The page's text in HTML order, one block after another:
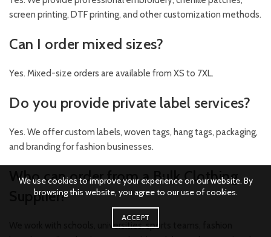
screen printing, DTF printing, and other customization methods.
Can I order mixed sizes?
Yes. Mixed-size orders are available from XS to 7XL.
Do you provide private label services?
Yes. We offer custom labels, woven tags, hang tags, packaging,
and branding for fashion businesses.
Who can order from a Bulk Clothing
Supplier?
We work with schools, universities, sports teams, fashion
We use cookies to improve your experience on our website. By
browsing this website, you agree to our use of cookies.
ACCEPT